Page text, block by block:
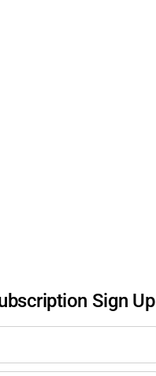
Sign Up